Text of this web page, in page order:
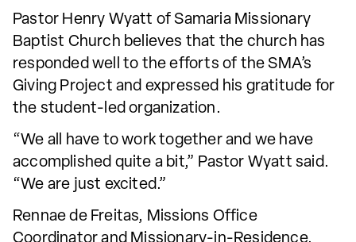
Pastor Henry Wyatt of Samaria Missionary
Baptist Church believes that the church has
responded well to the efforts of the SMA’s
Giving Project and expressed his gratitude for
the student-led organization.
“We all have to work together and we have
accomplished quite a bit,” Pastor Wyatt said.
“We are just excited.”
Rennae de Freitas, Missions Office
Coordinator and Missionary-in-Residence,